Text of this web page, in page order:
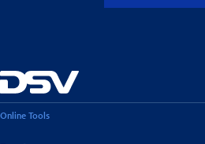
Online Tools